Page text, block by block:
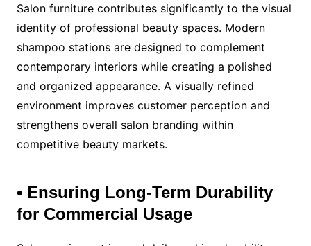
Salon furniture contributes significantly to the visual
identity of professional beauty spaces. Modern
shampoo stations are designed to complement
contemporary interiors while creating a polished
and organized appearance. A visually refined
environment improves customer perception and
strengthens overall salon branding within
competitive beauty markets.
• Ensuring Long-Term Durability
for Commercial Usage